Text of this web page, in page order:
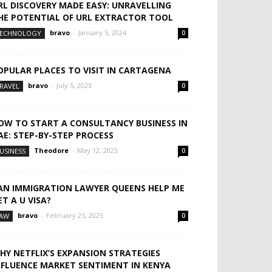
DISCOVERY MADE EASY: UNRAVELLING
POTENTIAL OF URL EXTRACTOR TOOL
bravo - January 5, 2024 0
PLACES TO VISIT IN CARTAGENA
bravo - July 5, 2023 0
TO START A CONSULTANCY BUSINESS IN
STEP-BY-STEP PROCESS
Theodore - May 12, 2025 0
IMMIGRATION LAWYER QUEENS HELP ME
A U VISA?
bravo - February 25, 2025 0
NETFLIX’S EXPANSION STRATEGIES
MARKET SENTIMENT IN KENYA